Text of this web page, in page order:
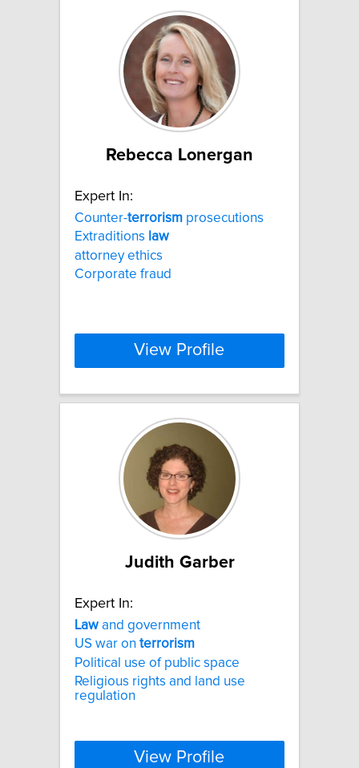
Rebecca Lonergan
Expert In:
Counter-terrorism prosecutions
Extraditions law
attorney ethics
Corporate fraud
View Profile
Judith Garber
Expert In:
Law and government
US war on terrorism
Political use of public space
Religious rights and land use
regulation
View Profile